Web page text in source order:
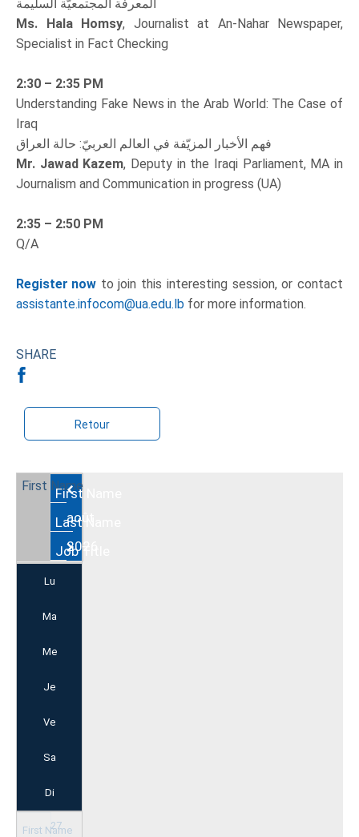
المعرفة المجتمعيّة السليمة
Ms. Hala Homsy, Journalist at An-Nahar Newspaper,
Specialist in Fact Checking
2:30 – 2:35 PM
Understanding Fake News in the Arab World: The Case of
Iraq
فهم الأخبار المزيّفة في العالم العربيّ: حالة العراق
Mr. Jawad Kazem, Deputy in the Iraqi Parliament, MA in
Journalism and Communication in progress (UA)
2:35 – 2:50 PM
Q/A
Register now to join this interesting session, or contact
assistante.infocom@ua.edu.lb for more information.
SHARE
Retour
Août
2026
Lu
Ma
Me
Je
Ve
Sa
Di
27